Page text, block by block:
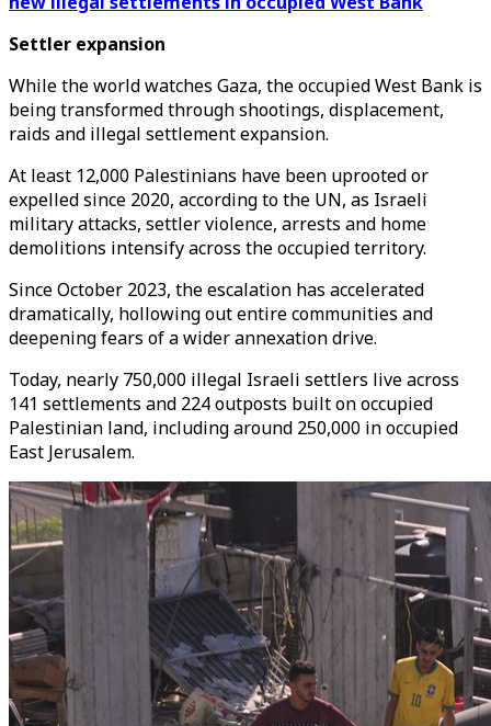
Settler expansion
While the world watches Gaza, the occupied West Bank is
being transformed through shootings, displacement,
raids and illegal settlement expansion.
At least 12,000 Palestinians have been uprooted or
expelled since 2020, according to the UN, as Israeli
military attacks, settler violence, arrests and home
demolitions intensify across the occupied territory.
Since October 2023, the escalation has accelerated
dramatically, hollowing out entire communities and
deepening fears of a wider annexation drive.
Today, nearly 750,000 illegal Israeli settlers live across
141 settlements and 224 outposts built on occupied
Palestinian land, including around 250,000 in occupied
East Jerusalem.